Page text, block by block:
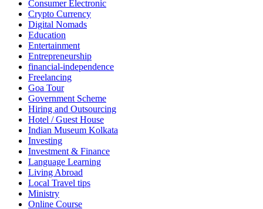
Consumer Electronic
Crypto Currency
Digital Nomads
Education
Entertainment
Entrepreneurship
financial-independence
Freelancing
Goa Tour
Government Scheme
Hiring and Outsourcing
Hotel / Guest House
Indian Museum Kolkata
Investing
Investment & Finance
Language Learning
Living Abroad
Local Travel tips
Ministry
Online Course